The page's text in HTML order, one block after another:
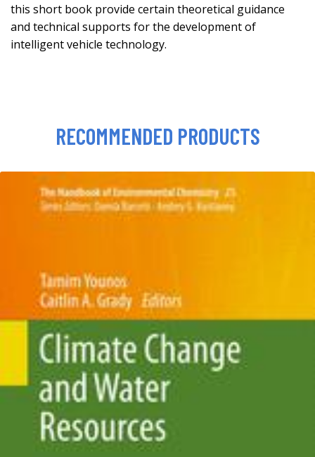
this short book provide certain theoretical guidance
and technical supports for the development of
intelligent vehicle technology.
RECOMMENDED PRODUCTS